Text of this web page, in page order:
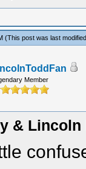
(This post was last
Member
&